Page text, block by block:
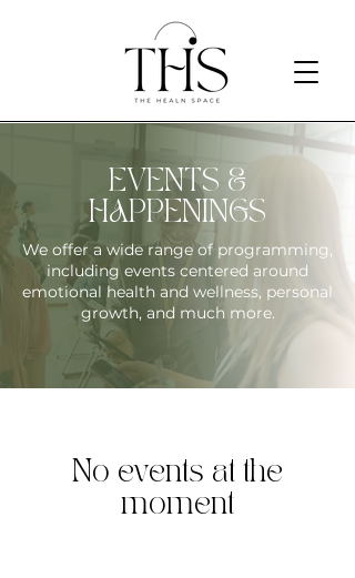
EVENTS &
HAPPENINGS
We offer a wide range of programming,
including events centered around
emotional health and wellness, personal
growth, and much more.
No events at the
moment